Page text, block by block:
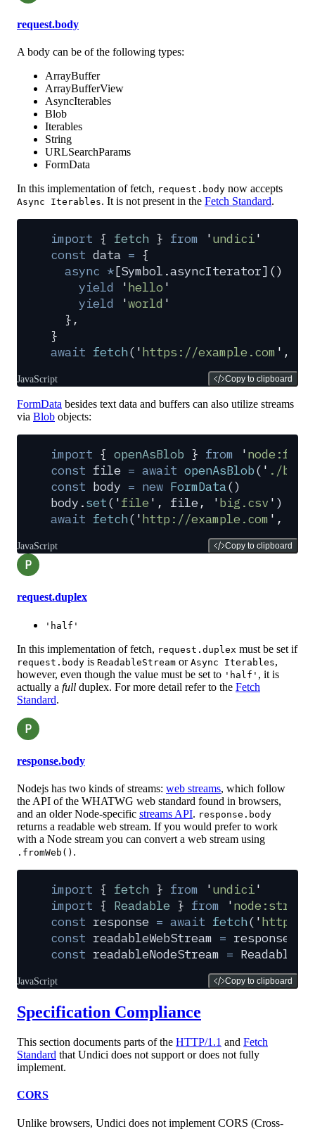
request.body
A body can be of the following types:
ArrayBuffer
ArrayBufferView
AsyncIterables
Blob
Iterables
String
URLSearchParams
FormData
In this implementation of fetch, request.body now accepts
Async Iterables. It is not present in the Fetch Standard.
import { fetch } from 'undici'
const data = {
  async
*[Symbol .asyncIterator] ()
    yield
'hello '
    yield
'world '
  },
}
await fetch( 'https://example.com ' ,
JavaScript Copy to clipboard
FormData besides text data and buffers can also utilize streams
via Blob objects:
import { openAsBlob } from 'node:fs
const file = await openAsBlob( ' ./
const body = new FormData()
body .set( 'file ' , file, 'big.csv ' )
await fetch( 'http://example.com ' ,
JavaScript Copy to clipboard
P
request.duplex
'half'
In this implementation of fetch, request.duplex must be set if
request.body is ReadableStream or Async Iterables,
however, even though the value must be set to 'half' , it is
actually a full duplex. For more detail refer to the Fetch
Standard.
P
response.body
Nodejs has two kinds of streams: web streams, which follow
the API of the WHATWG web standard found in browsers,
and an older Node-specific streams API. response.body
returns a readable web stream. If you would prefer to work
with a Node stream you can convert a web stream using
.fromWeb() .
import { fetch } from 'undici'
import { Readable } from 'node:stream
const response = await fetch( 'https://
const readableWebStream = response
const readableNodeStream = Readable
JavaScript Copy to clipboard
Specification Compliance
This section documents parts of the HTTP/1.1 and Fetch
Standard that Undici does not support or does not fully
implement.
CORS
Unlike browsers, Undici does not implement CORS (Cross-